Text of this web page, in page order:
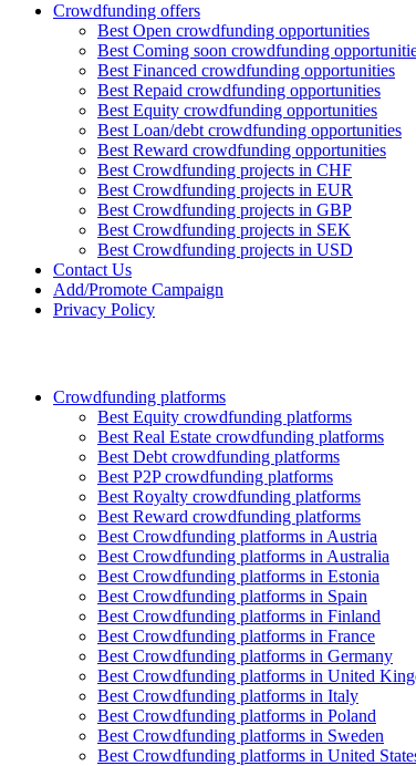
Crowdfunding offers
Best Open crowdfunding opportunities
Best Coming soon crowdfunding
Best Financed crowdfunding opportunities
Best Repaid crowdfunding opportunities
Best Equity crowdfunding opportunities
Best Loan/debt crowdfunding opportunities
Best Reward crowdfunding opportunities
Best Crowdfunding projects in CHF
Best Crowdfunding projects in EUR
Best Crowdfunding projects in GBP
Best Crowdfunding projects in SEK
Best Crowdfunding projects in USD
Contact Us
Add/Promote Campaign
Privacy Policy
Crowdfunding platforms
Best Equity crowdfunding platforms
Best Real Estate crowdfunding platforms
Best Debt crowdfunding platforms
Best P2P crowdfunding platforms
Best Royalty crowdfunding platforms
Best Reward crowdfunding platforms
Best Crowdfunding platforms in Austria
Best Crowdfunding platforms in Australia
Best Crowdfunding platforms in Estonia
Best Crowdfunding platforms in Spain
Best Crowdfunding platforms in Finland
Best Crowdfunding platforms in France
Best Crowdfunding platforms in Germany
Best Crowdfunding platforms in United
Best Crowdfunding platforms in Italy
Best Crowdfunding platforms in Poland
Best Crowdfunding platforms in Sweden
Best Crowdfunding platforms in United